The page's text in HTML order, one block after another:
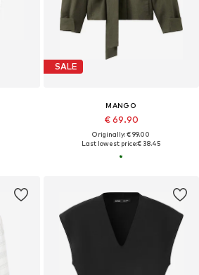
SALE
MANGO
€ 69.90
Originally: € 99.00
Last lowest price:€ 38.45